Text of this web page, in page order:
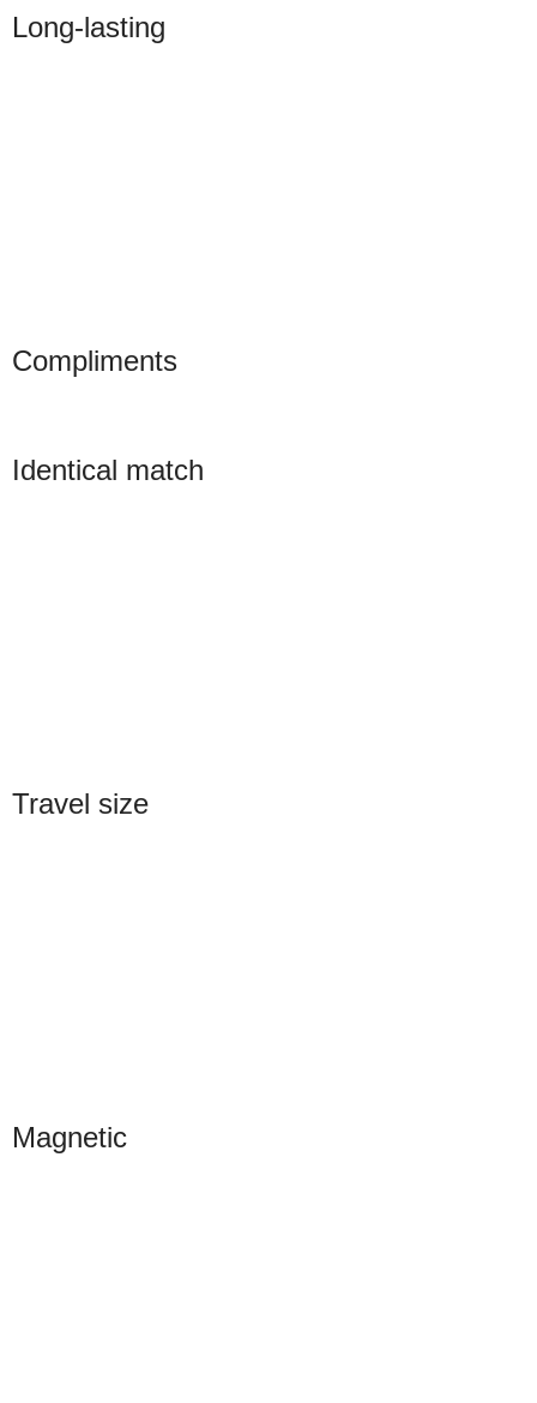
Long-lasting
Compliments
Identical match
Travel size
Magnetic